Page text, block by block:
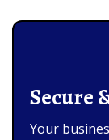
Secure
Your